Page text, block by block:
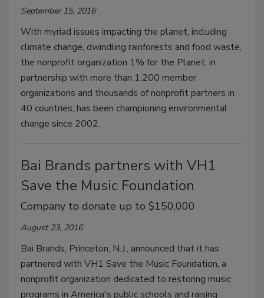
September 15, 2016
With myriad issues impacting the planet, including
climate change, dwindling rainforests and food waste,
the nonprofit organization 1% for the Planet, in
partnership with more than 1,200 member
organizations and thousands of nonprofit partners in
40 countries, has been championing environmental
change since 2002.
Bai Brands partners with VH1
Save the Music Foundation
Company to donate up to $150,000
August 23, 2016
Bai Brands, Princeton, N.J., announced that it has
partnered with VH1 Save the Music Foundation, a
nonprofit organization dedicated to restoring music
programs in America's public schools and raising